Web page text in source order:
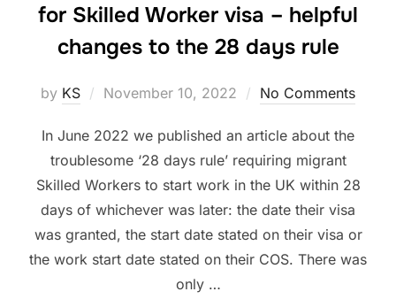
for Skilled Worker visa – helpful
changes to the 28 days rule
by KS
Posted
November 10, 2022 No Comments
In June 2022 we published an article about the
troublesome ‘28 days rule’ requiring migrant
Skilled Workers to start work in the UK within 28
days of whichever was later: the date their visa
was granted, the start date stated on their visa or
the work start date stated on their COS. There was
only …